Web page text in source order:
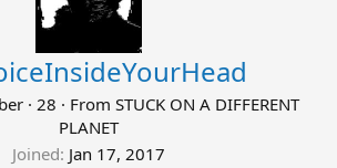
· 28 · From STUCK ON A DIFFERENT
PLANET
Joined Jan 17, 2017